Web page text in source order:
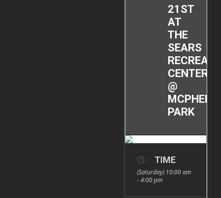
21ST
AT
THE
SEARS
CENTER
@
PARK
TIME
(Saturday) 10:00 am
- 4:00 pm